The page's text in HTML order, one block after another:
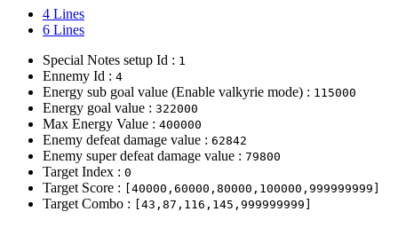
4 Lines
6 Lines
Special Notes setup Id : 1
Ennemy Id : 4
Energy sub goal value (Enable valkyrie mode) : 115000
Energy goal value : 322000
Max Energy Value : 400000
Enemy defeat damage value : 62842
Enemy super defeat damage value : 79800
Target Index : 0
Target Score : [40000,60000,80000,100000,999999999]
Target Combo : [43,87,116,145,999999999]